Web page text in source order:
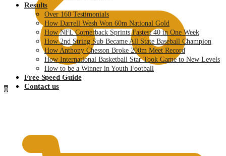
0
Results
Over 160 Testimonials
How Darrell Wesh Won 60m National Gold
How NFL Cornerback Sprints Fastest 40 in One Week
How 2nd String Sub Became All State Baseball Champion
How Anthony Chesson Broke 200m Meet Record
How International Basketball Star Took Game to New Levels
How to be a Winner in Youth Football
Free Speed Guide
Contact us